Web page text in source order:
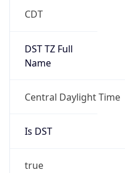
CDT
DST TZ Full
Name
Central Daylight Time
Is DST
true